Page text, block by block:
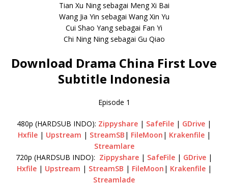
Tian Xu Ning sebagai Meng Xi Bai
Wang Jia Yin sebagai Wang Xin Yu
Cui Shao Yang sebagai Fan Yi
Chi Ning Ning sebagai Gu Qiao
Download Drama China First Love
Subtitle Indonesia
Episode 1
480p (HARDSUB INDO): Zippyshare | SafeFile | GDrive |
Hxfile| Upstream | StreamSB | FileMoon | Krakenfile|
Streamlare
720p (HARDSUB INDO): Zippyshare | SafeFile | GDrive |
Hxfile| Upstream | StreamSB | FileMoon | Krakenfile|
Streamlade